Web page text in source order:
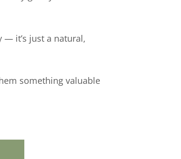
— it’s just a natural,
something valuable